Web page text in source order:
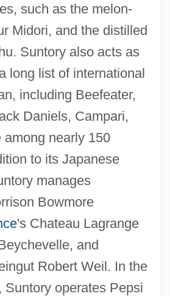
such as the melon-
Midori, and the distilled
Suntory also acts as
long list of international
including Beefeater,
Daniels, Campari,
among nearly 150
to its Japanese
manages
Bowmore
's Chateau Lagrange
and
Robert Weil. In the
Suntory operates Pepsi